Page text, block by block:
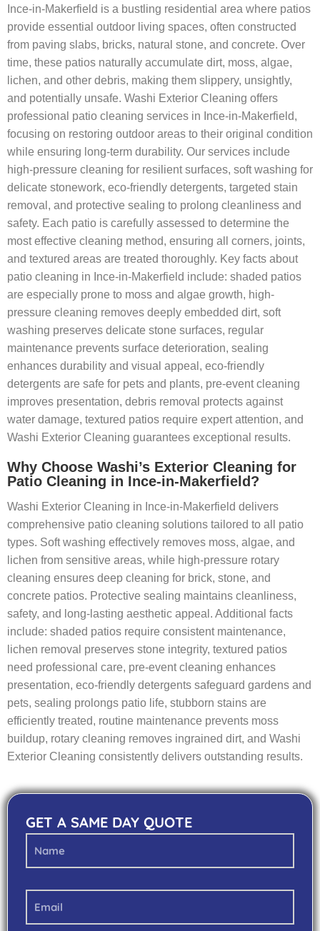
Ince-in-Makerfield is a bustling residential area where patios
provide essential outdoor living spaces, often constructed
from paving slabs, bricks, natural stone, and concrete. Over
time, these patios naturally accumulate dirt, moss, algae,
lichen, and other debris, making them slippery, unsightly,
and potentially unsafe. Washi Exterior Cleaning offers
professional patio cleaning services in Ince-in-Makerfield,
focusing on restoring outdoor areas to their original condition
while ensuring long-term durability. Our services include
high-pressure cleaning for resilient surfaces, soft washing for
delicate stonework, eco-friendly detergents, targeted stain
removal, and protective sealing to prolong cleanliness and
safety. Each patio is carefully assessed to determine the
most effective cleaning method, ensuring all corners, joints,
and textured areas are treated thoroughly. Key facts about
patio cleaning in Ince-in-Makerfield include: shaded patios
are especially prone to moss and algae growth, high-
pressure cleaning removes deeply embedded dirt, soft
washing preserves delicate stone surfaces, regular
maintenance prevents surface deterioration, sealing
enhances durability and visual appeal, eco-friendly
detergents are safe for pets and plants, pre-event cleaning
improves presentation, debris removal protects against
water damage, textured patios require expert attention, and
Washi Exterior Cleaning guarantees exceptional results.
Why Choose Washi’s Exterior Cleaning for
Patio Cleaning in Ince-in-Makerfield?
Washi Exterior Cleaning in Ince-in-Makerfield delivers
comprehensive patio cleaning solutions tailored to all patio
types. Soft washing effectively removes moss, algae, and
lichen from sensitive areas, while high-pressure rotary
cleaning ensures deep cleaning for brick, stone, and
concrete patios. Protective sealing maintains cleanliness,
safety, and long-lasting aesthetic appeal. Additional facts
include: shaded patios require consistent maintenance,
lichen removal preserves stone integrity, textured patios
need professional care, pre-event cleaning enhances
presentation, eco-friendly detergents safeguard gardens and
pets, sealing prolongs patio life, stubborn stains are
efficiently treated, routine maintenance prevents moss
buildup, rotary cleaning removes ingrained dirt, and Washi
Exterior Cleaning consistently delivers outstanding results.
GET A SAME DAY QUOTE